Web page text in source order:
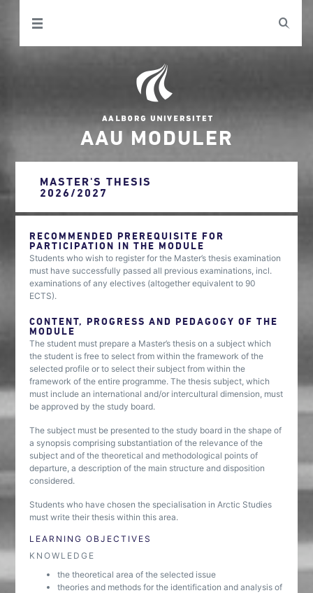
AAU MODULER
MASTER'S THESIS
2026/2027
RECOMMENDED PREREQUISITE FOR
PARTICIPATION IN THE MODULE
Students who wish to register for the Master’s thesis examination
must have successfully passed all previous examinations, incl.
examinations of any electives (altogether equivalent to 90
ECTS).
CONTENT, PROGRESS AND PEDAGOGY OF THE
MODULE
The student must prepare a Master’s thesis on a subject which
the student is free to select from within the framework of the
selected profile or to select their subject from within the
framework of the entire programme. The thesis subject, which
must include an international and/or intercultural dimension, must
be approved by the study board.
The subject must be presented to the study board in the shape of
a synopsis comprising substantiation of the relevance of the
subject and of the theoretical and methodological points of
departure, a description of the main structure and disposition
considered.
Students who have chosen the specialisation in Arctic Studies
must write their thesis within this area.
LEARNING OBJECTIVES
KNOWLEDGE
the theoretical area of the selected issue
theories and methods for the identification and analysis of